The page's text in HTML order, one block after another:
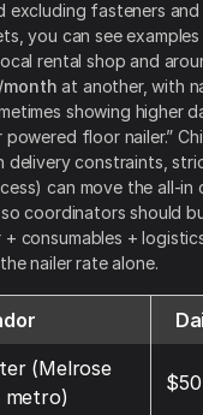
excluding fasteners and
you can see examples
rental shop and
at another, with
showing higher
floor nailer.”
delivery constraints,
can move the all-in
coordinators should
+ consumables +
nailer rate alone.
(Melrose
metro)
$50